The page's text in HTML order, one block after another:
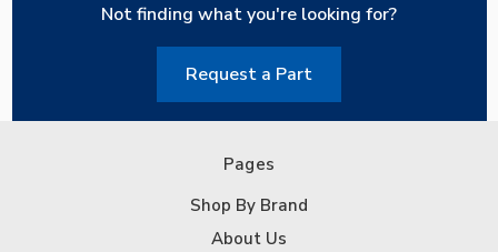
Not finding what you're looking for?
Request a Part
Pages
Shop By Brand
About Us